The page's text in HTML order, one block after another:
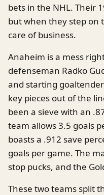
bets in the NHL. Their
but when they step on
care of business.
Anaheim is a mess
defenseman Radko
and starting
key pieces out of the
been a sieve with an
team allows 3.5 goals
boasts a .912 save
goals per game. The
stop pucks, and the
These two teams split